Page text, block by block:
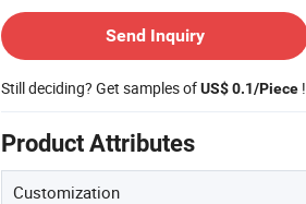
Send Inquiry
Still deciding? Get samples ofUS$ 0.1/Piece !
Product Attributes
Customization